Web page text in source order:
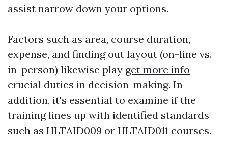
assist narrow down your options.
Factors such as area, course duration,
expense, and finding out layout (on-line vs.
in-person) likewise play get more info
crucial duties in decision-making. In
addition, it's essential to examine if the
training lines up with identified standards
such as HLTAID009 or HLTAID011 courses.